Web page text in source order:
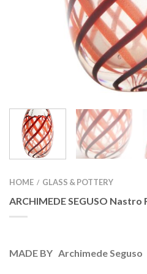
HOME / GLASS & POTTERY
ARCHIMEDE SEGUSO Nastro
MADE BY Archimede Seguso